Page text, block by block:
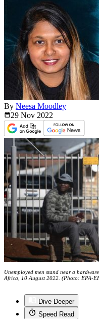
By Neesa Moodley
29 Nov 2022
Unemployed men stand near a
Africa, 10 August 2022. (Photo: EPA-
Dive Deeper
Speed Read